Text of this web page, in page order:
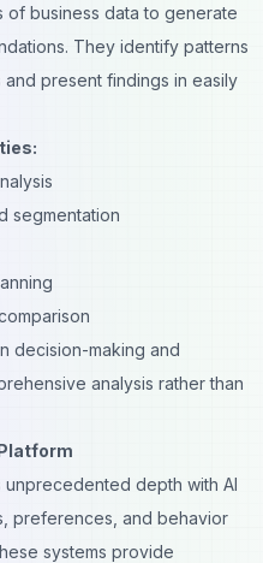
of business data to generate
They identify patterns
and present findings in easily
segmentation
decision-making and
analysis rather than
depth with AI
preferences, and behavior
systems provide